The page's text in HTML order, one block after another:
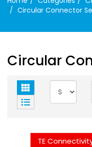
Circular Connector
Circular
TE